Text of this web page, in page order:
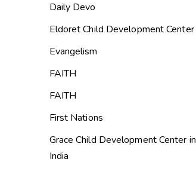
Daily Devo
Eldoret Child Development Center
Evangelism
FAITH
FAITH
First Nations
Grace Child Development Center in
India